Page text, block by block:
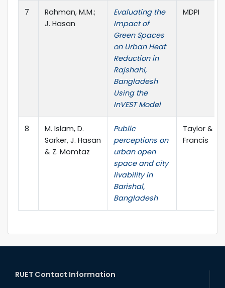
7
Rahman, M.M.;
J. Hasan
Evaluating the
Impact of
Green Spaces
on Urban Heat
Reduction in
Rajshahi,
Bangladesh
Using the
InVEST Model
MDPI
8
M. Islam, D.
Sarker, J. Hasan
& Z. Momtaz
Public
perceptions on
urban open
space and city
livability in
Barishal,
Bangladesh
Taylor &
Francis
RUET Contact Information